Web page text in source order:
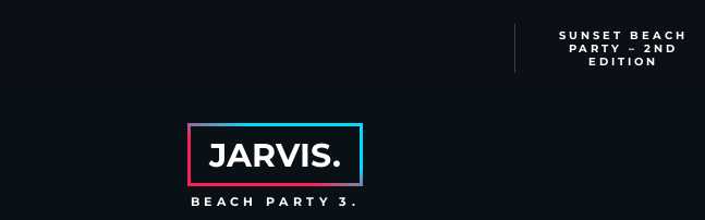
SUNSET BEACH
PARTY – 2ND
EDITION
JARVIS.
BEACH PARTY 3.